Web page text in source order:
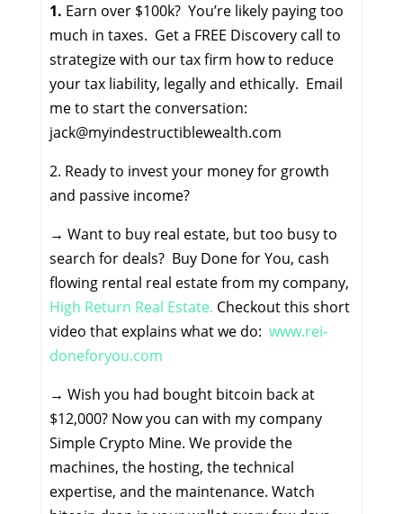
1. Earn over $100k? You’re likely paying too
much in taxes. Get a FREE Discovery call to
strategize with our tax firm how to reduce
your tax liability, legally and ethically. Email
me to start the conversation:
jack@myindestructiblewealth.com
2. Ready to invest your money for growth
and passive income?
→ Want to buy real estate, but too busy to
search for deals? Buy Done for You, cash
flowing rental real estate from my company,
High Return Real Estate. Checkout this short
video that explains what we do:www.rei-
doneforyou.com
→ Wish you had bought bitcoin back at
$12,000? Now you can with my company
Simple Crypto Mine. We provide the
machines, the hosting, the technical
expertise, and the maintenance. Watch